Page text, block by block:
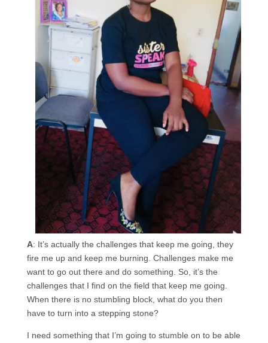
A: It’s actually the challenges that keep me going, they
fire me up and keep me burning. Challenges make me
want to go out there and do something. So, it’s the
challenges that I find on the field that keep me going.
When there is no stumbling block, what do you then
have to turn into a stepping stone?
I need something that I’m going to stumble on to be able